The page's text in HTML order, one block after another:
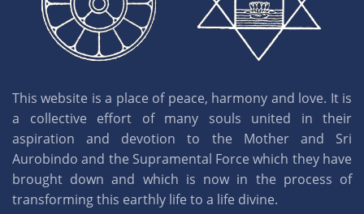
This website is a place of peace, harmony and love. It is
a collective effort of many souls united in their
aspiration and devotion to the Mother and Sri
Aurobindo and the Supramental Force which they have
brought down and which is now in the process of
transforming this earthly life to a life divine.